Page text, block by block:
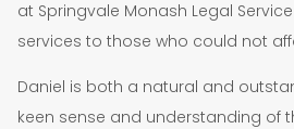
at Springvale Monash Legal
services to those who could not
Daniel is both a natural and
keen sense and understanding of